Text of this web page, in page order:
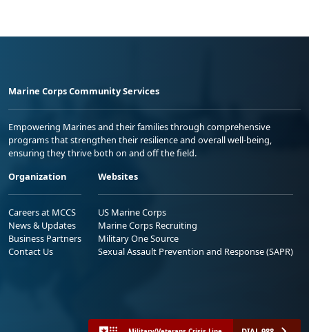
Marine Corps Community Services
Empowering Marines and their families through comprehensive
programs that strengthen their resilience and overall well-being,
ensuring they thrive both on and off the field.
Organization
Careers at MCCS
News & Updates
Business Partners
Contact Us
Websites
US Marine Corps
Marine Corps Recruiting
Military One Source
Sexual Assault Prevention and Response (SAPR)